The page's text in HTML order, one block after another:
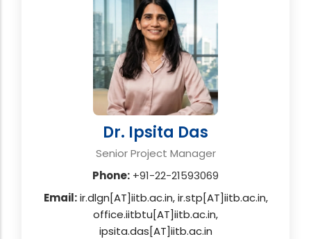
Dr. Ipsita Das
Senior Project Manager
Phone: +91-22-21593069
Email:ir.dlgn[AT]iitb.ac.in, ir.stp[AT]iitb.ac.in,
office.iitbtu[AT]iitb.ac.in,
ipsita.das[AT]iitb.ac.in